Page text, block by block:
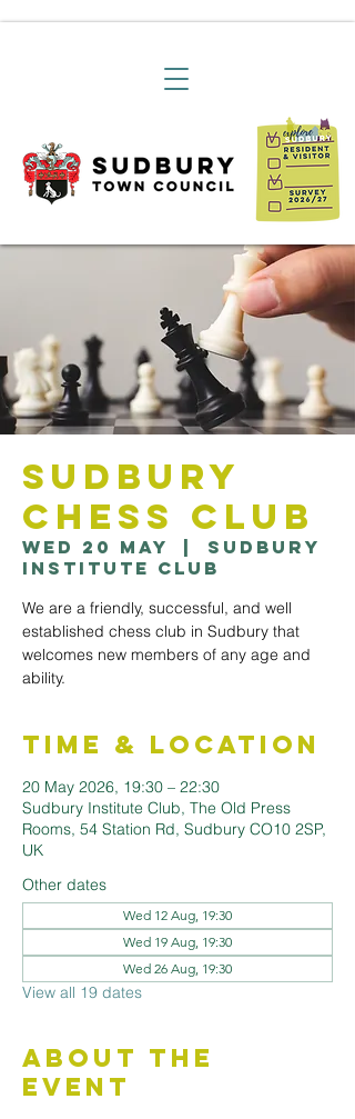
Sudbury
Chess Club
Wed 20 May
Sudbury
Institute Club
We are a friendly, successful, and well
established chess club in Sudbury that
welcomes new members of any age and
ability.
Time & Location
20 May 2026, 19:30 – 22:30
Sudbury Institute Club, The Old Press
Rooms, 54 Station Rd, Sudbury CO10 2SP,
UK
Other dates
Wed 12 Aug, 19:30
Wed 19 Aug, 19:30
Wed 26 Aug, 19:30
View all 19 dates
About the
Event